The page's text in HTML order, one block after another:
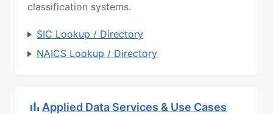
classification systems.
SIC Lookup / Directory
NAICS Lookup / Directory
Applied Data Services & Use Cases